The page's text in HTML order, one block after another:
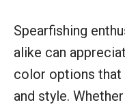
Spearfishing
alike can
color options
and style.